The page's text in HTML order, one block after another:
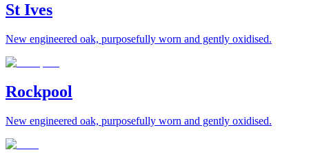
St Ives
New engineered oak, purposefully worn and gently oxidised.
Rockpool
New engineered oak, purposefully worn and gently oxidised.